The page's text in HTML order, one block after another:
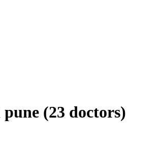
pune (23 doctors)